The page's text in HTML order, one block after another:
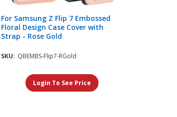
For Samsung Z Flip 7 Embossed
Floral Design Case Cover with
Strap - Rose Gold
SKU: QBEMBS-Flip7-RGold
Login To See Price